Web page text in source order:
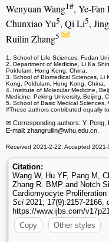
Wenyuan Wang1#, Ye-Fan
Chunxiao Yu5, Qi Li5,
Ruilin Zhang5
1. School of Life Sciences, Fudan
2. Department of Medicine, Li Ka
Pokfulam, Hong Kong, China.
3. School of Biomedical Sciences, Li
Kong, Pokfulam, Hong Kong, China.
4. Institute of Molecular Medicine,
Medicine, Peking University, Beijing,
5. School of Basic Medical Sciences,
#These authors contributed equally
✉ Corresponding authors: Y. Peng,
E-mail: zhangruilin@whu.edu.cn.
Received 2021-2-22; Accepted
Citation:
Wang W, Hu YF, Pang M,
Zhang R. BMP and Notch
Cardiomyocyte
Sci 2021; 17(9):2157-2166.
https://www.ijbs.com/
Copy
Other styles